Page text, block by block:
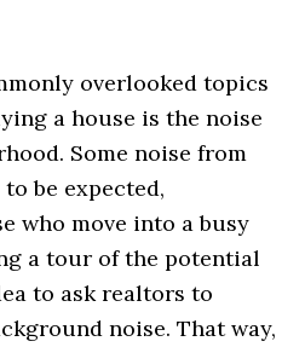
overlooked topics
a house is the noise
Some noise from
be expected,
who move into a busy
a tour of the potential
to ask realtors to
noise. That way,